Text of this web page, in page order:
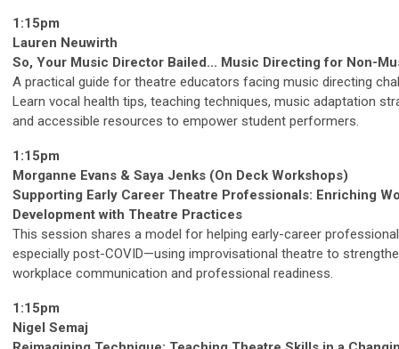
1:15pm
Lauren Neuwirth
So, Your Music Director Bailed... Music Directing for Non-
A practical guide for theatre educators facing music directing
Learn vocal health tips, teaching techniques, music adaptation
and accessible resources to empower student performers.
1:15pm
Morganne Evans & Saya Jenks (On Deck Workshops)
Supporting Early Career Theatre Professionals: Enriching
Development with Theatre Practices
This session shares a model for helping early-career
especially post-COVID—using improvisational theatre to
workplace communication and professional readiness.
1:15pm
Nigel Semaj